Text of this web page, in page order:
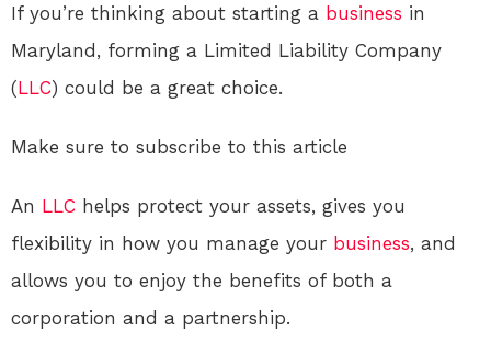
If you’re thinking about starting a business in
Maryland, forming a Limited Liability Company
(LLC) could be a great choice.
Make sure to subscribe to this article
An LLC helps protect your assets, gives you
flexibility in how you manage your business, and
allows you to enjoy the benefits of both a
corporation and a partnership.